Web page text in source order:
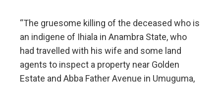
“The gruesome killing of the deceased who is
an indigene of Ihiala in Anambra State, who
had travelled with his wife and some land
agents to inspect a property near Golden
Estate and Abba Father Avenue in Umuguma,